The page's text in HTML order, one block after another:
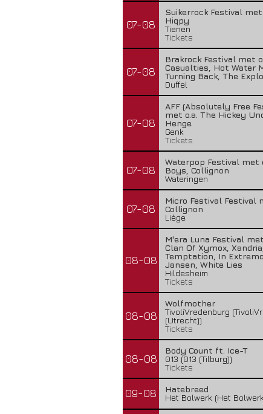
07-08
Suikerrock Festival met
Hiqpy
Tienen
Tickets
07-08
Brakrock Festival met
Casualties, Hot Water
Turning Back, The
Duffel
07-08
AFF (Absolutely Free
met o.a. The Hickey
Henge
Genk
Tickets
07-08
Waterpop Festival met
Boys, Collignon
Wateringen
07-08
Micro Festival Festival
Collignon
Liège
08-08
M'era Luna Festival met
Clan Of Xymox,
Temptation, In
Jansen, White Lies
Hildesheim
Tickets
08-08
Wolfmother
TivoliVredenburg
(Utrecht))
Tickets
08-08
Body Count ft. Ice-T
013 (013 (Tilburg))
Tickets
09-08
Hatebreed
Het Bolwerk (Het